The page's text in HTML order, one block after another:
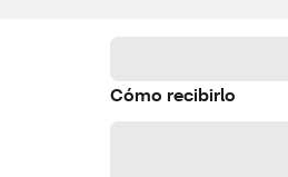
Cómo recibirlo